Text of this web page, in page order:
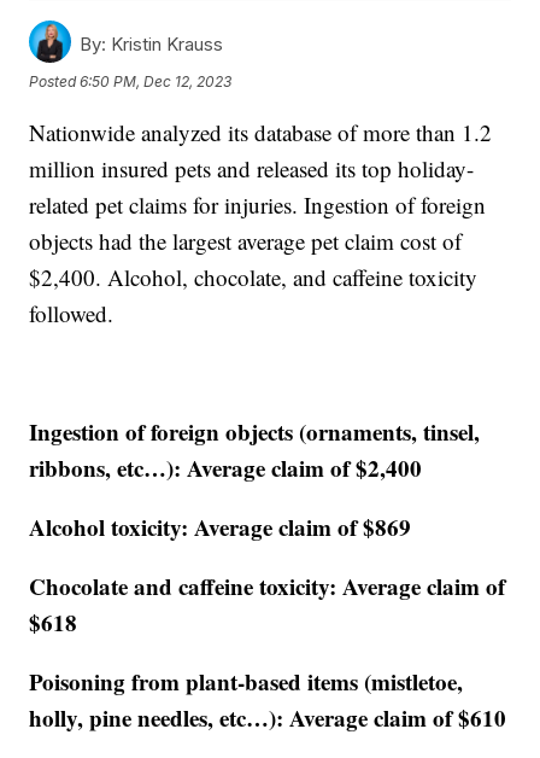
By: Kristin Krauss
Posted6:50 PM, Dec 12, 2023
Nationwide analyzed its database of more than 1.2
million insured pets and released its top holiday-
related pet claims for injuries. Ingestion of foreign
objects had the largest average pet claim cost of
$2,400. Alcohol, chocolate, and caffeine toxicity
followed.
Ingestion of foreign objects (ornaments, tinsel,
ribbons, etc…): Average claim of $2,400
Alcohol toxicity: Average claim of $869
Chocolate and caffeine toxicity: Average claim of
$618
Poisoning from plant-based items (mistletoe,
holly, pine needles, etc…): Average claim of $610